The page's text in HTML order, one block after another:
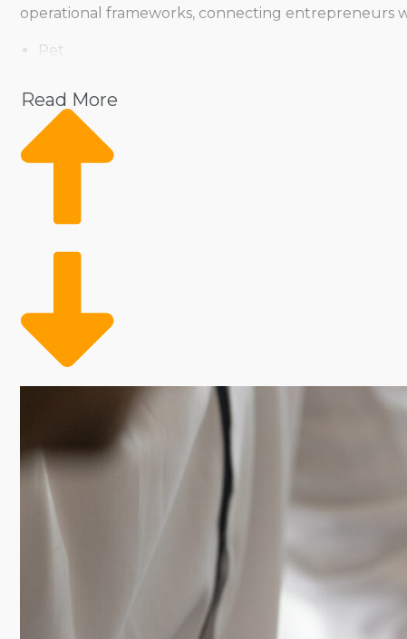
operational frameworks, connecting entrepreneurs
Pet
Healthcare
Health and Beauty
Food
Beverage
sizable staff to enable the movement of products
complements your management style and
Read More